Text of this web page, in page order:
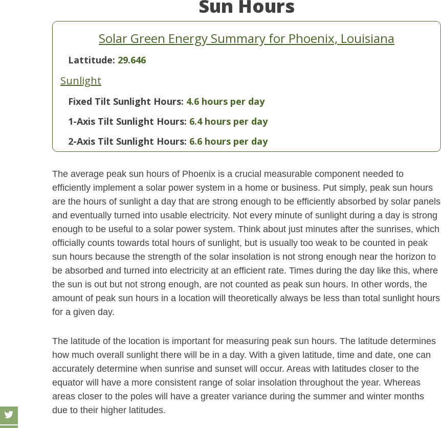
Sun Hours
Solar Green Energy Summary for Phoenix, Louisiana
Lattitude: 29.646
Sunlight
Fixed Tilt Sunlight Hours: 4.6 hours per day
1-Axis Tilt Sunlight Hours: 6.4 hours per day
2-Axis Tilt Sunlight Hours: 6.6 hours per day
The average peak sun hours of Phoenix is a crucial measurable component needed to
efficiently implement a solar power system in a home or business. Put simply, peak sun hours
are the hours of sunlight a day that are strong enough to be efficiently absorbed by solar panels
and eventually turned into usable electricity. Not every minute of sunlight during a day is strong
enough to be useful to a solar power system. Think about just minutes after the sunrises, which
officially counts towards total hours of sunlight, but is usually too weak to be counted in peak
sun hours because the strength of the solar insolation is not strong enough near the horizon to
be absorbed and turned into electricity at an efficient rate. Times during the day like this, where
the sun is out but not strong enough, are not counted as peak sun hours. In other words, the
amount of peak sun hours in a location will theoretically always be less than total sunlight hours
for a given day.
The latitude of the location is important for measuring peak sun hours. The latitude determines
how much overall sunlight there will be in a day. With a given latitude, time and date, one can
accurately determine when sunrise and sunset will occur. Areas with latitudes closer to the
equator will have a more consistent range of solar insolation throughout the year. Whereas
areas closer to the poles will have a greater variance during the summer and winter months
due to their higher latitudes.